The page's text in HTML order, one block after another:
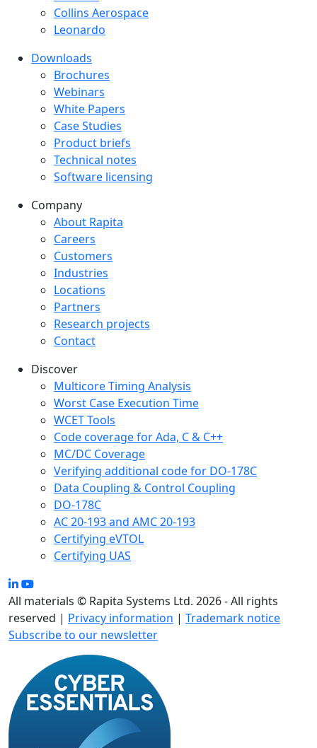
Collins Aerospace
Leonardo
Downloads
Downloads menu
Brochures
Webinars
White Papers
Case Studies
Product briefs
Technical notes
Software licensing
Company
Company menu
About Rapita
Careers
Customers
Industries
Locations
Partners
Research projects
Contact
Discover
Multicore Timing Analysis
Worst Case Execution Time
WCET Tools
Code coverage for Ada, C & C++
MC/DC Coverage
Verifying additional code for DO-178C
Data Coupling & Control Coupling
DO-178C
AC 20-193 and AMC 20-193
Certifying eVTOL
Certifying UAS
All materials © Rapita Systems Ltd. 2026 - All rights
reserved | Privacy information | Trademark notice
Subscribe to our newsletter